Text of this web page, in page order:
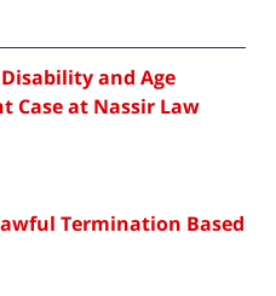
and Age
Case at Nassir Law
Termination Based